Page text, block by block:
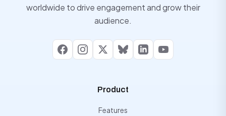
worldwide to drive engagement and grow their
audience.
FacebookInstagram
X BlueskyLinkedInYouTube
Product
Features